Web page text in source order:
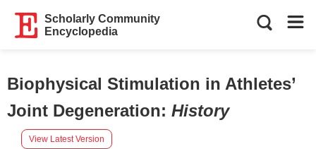
Scholarly Community
Encyclopedia
Biophysical Stimulation in Athletes’
Joint Degeneration: History
View Latest Version